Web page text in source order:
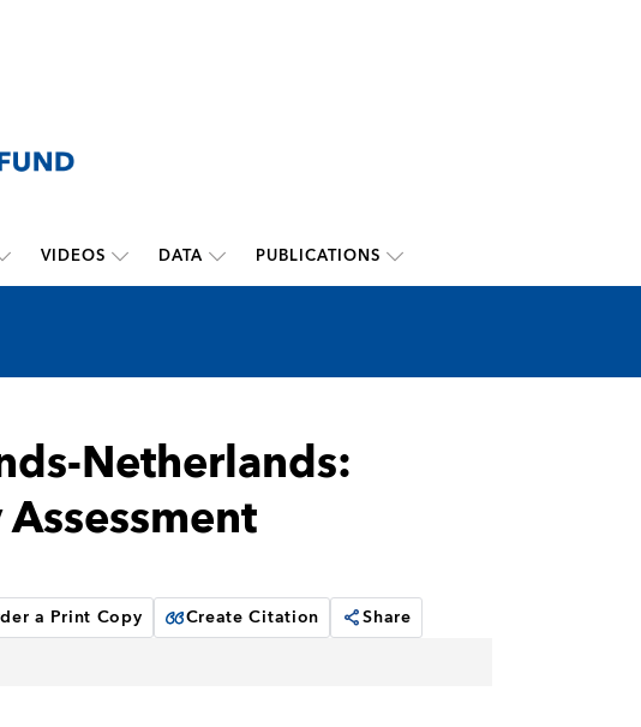
VIDEOS DATA PUBLICATIONS
Netherlands:
a Print Copy Create Citation Share